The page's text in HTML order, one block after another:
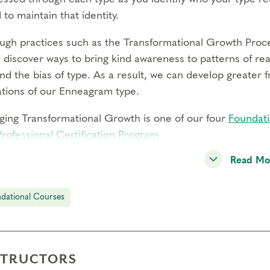
to maintain that identity.
practices such as the Transformational Growth
discover ways to bring kind awareness to patterns of
the bias of type. As a result, we can develop greater
of our Enneagram type.
Transformational Growth is one of our four
Certification Program.
individual, pair, and small group practices
your experience on an expertly facilitated panel to
Read
Courses